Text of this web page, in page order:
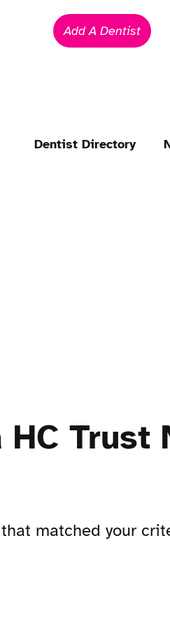
Add A Dentist
Dentist Directory
Trust
matched your